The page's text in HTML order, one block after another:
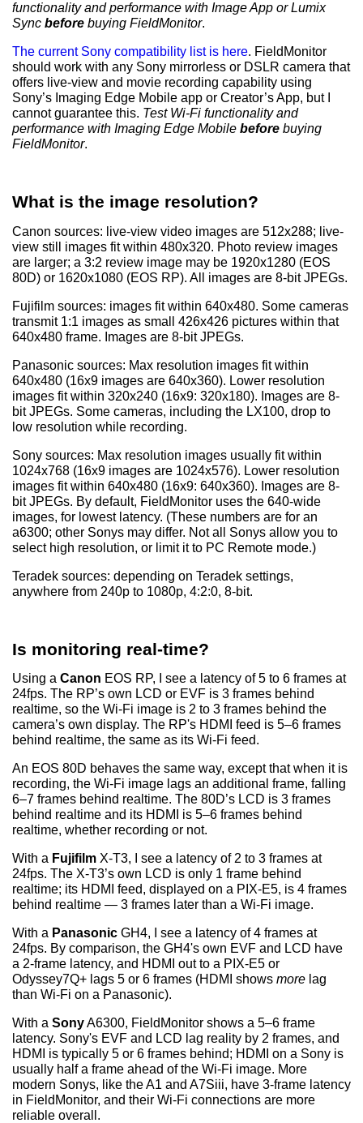
functionality and performance with Image App or Lumix
Sync before buying FieldMonitor.
The current Sony compatibility list is here. FieldMonitor
should work with any Sony mirrorless or DSLR camera that
offers live-view and movie recording capability using
Sony’s Imaging Edge Mobile app or Creator’s App, but I
cannot guarantee this. Test Wi-Fi functionality and
performance with Imaging Edge Mobile before buying
FieldMonitor.
What is the image resolution?
Canon sources: live-view video images are 512x288; live-
view still images fit within 480x320. Photo review images
are larger; a 3:2 review image may be 1920x1280 (EOS
80D) or 1620x1080 (EOS RP). All images are 8-bit JPEGs.
Fujifilm sources: images fit within 640x480. Some cameras
transmit 1:1 images as small 426x426 pictures within that
640x480 frame. Images are 8-bit JPEGs.
Panasonic sources: Max resolution images fit within
640x480 (16x9 images are 640x360). Lower resolution
images fit within 320x240 (16x9: 320x180). Images are 8-
bit JPEGs. Some cameras, including the LX100, drop to
low resolution while recording.
Sony sources: Max resolution images usually fit within
1024x768 (16x9 images are 1024x576). Lower resolution
images fit within 640x480 (16x9: 640x360). Images are 8-
bit JPEGs. By default, FieldMonitor uses the 640-wide
images, for lowest latency. (These numbers are for an
a6300; other Sonys may differ. Not all Sonys allow you to
select high resolution, or limit it to PC Remote mode.)
Teradek sources: depending on Teradek settings,
anywhere from 240p to 1080p, 4:2:0, 8-bit.
Is monitoring real-time?
Using a Canon EOS RP, I see a latency of 5 to 6 frames at
24fps. The RP’s own LCD or EVF is 3 frames behind
realtime, so the Wi-Fi image is 2 to 3 frames behind the
camera’s own display. The RP's HDMI feed is 5–6 frames
behind realtime, the same as its Wi-Fi feed.
An EOS 80D behaves the same way, except that when it is
recording, the Wi-Fi image lags an additional frame, falling
6–7 frames behind realtime. The 80D’s LCD is 3 frames
behind realtime and its HDMI is 5–6 frames behind
realtime, whether recording or not.
With a Fujifilm X-T3, I see a latency of 2 to 3 frames at
24fps. The X-T3’s own LCD is only 1 frame behind
realtime; its HDMI feed, displayed on a PIX-E5, is 4 frames
behind realtime — 3 frames later than a Wi-Fi image.
With a Panasonic GH4, I see a latency of 4 frames at
24fps. By comparison, the GH4's own EVF and LCD have
a 2-frame latency, and HDMI out to a PIX-E5 or
Odyssey7Q+ lags 5 or 6 frames (HDMI shows more lag
than Wi-Fi on a Panasonic).
With a SonyA6300, FieldMonitor shows a 5–6 frame
latency. Sony's EVF and LCD lag reality by 2 frames, and
HDMI is typically 5 or 6 frames behind; HDMI on a Sony is
usually half a frame ahead of the Wi-Fi image. More
modern Sonys, like the A1 and A7Siii, have 3-frame latency
in FieldMonitor, and their Wi-Fi connections are more
reliable overall.